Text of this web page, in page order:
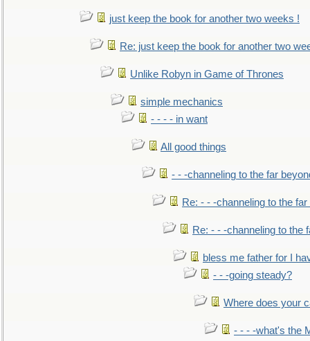
just keep the book for another two weeks !
Re: just keep the book for another two
Unlike Robyn in Game of Thrones
simple mechanics
- - - - in want
All good things
- - -channeling to the far
Re: - - -channeling to the
Re: - - -channeling to the
bless me father for I
- - -going steady?
Where does your
- - - -what's the